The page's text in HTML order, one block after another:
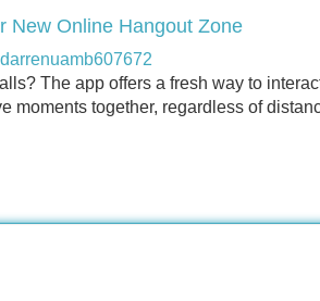
New Online Hangout Zone
darrenuamb607672
The app offers a fresh way to
moments together, regardless of